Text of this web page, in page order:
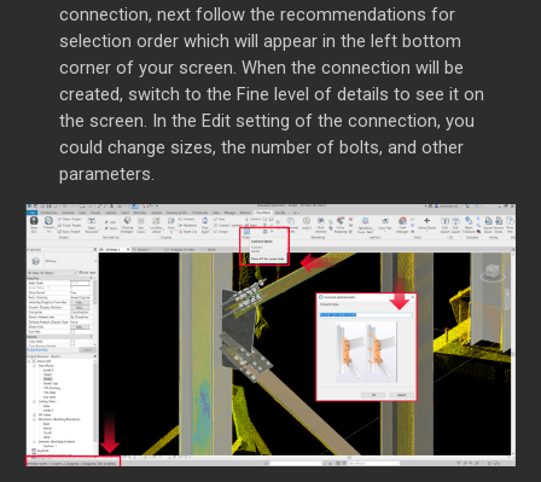
connection, next follow the recommendations for
selection order which will appear in the left bottom
corner of your screen. When the connection will be
created, switch to the Fine level of details to see it on
the screen. In the Edit setting of the connection, you
could change sizes, the number of bolts, and other
parameters.